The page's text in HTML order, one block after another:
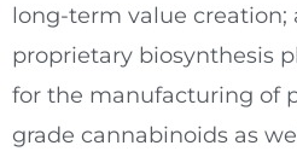
long-term value creation;
proprietary biosynthesis
for the manufacturing of
grade cannabinoids as